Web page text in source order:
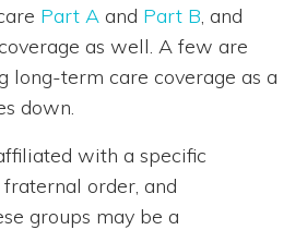
Part A and Part B, and
as well. A few are
long-term care coverage as a
down.
with a specific
order, and
groups may be a